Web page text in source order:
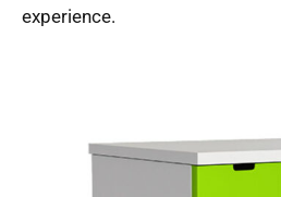
experience.